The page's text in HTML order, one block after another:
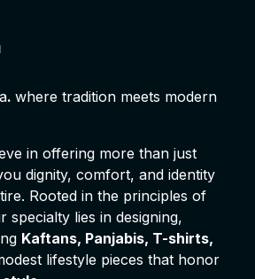
. where tradition meets modern
in offering more than just
dignity, comfort, and identity
Rooted in the principles of
specialty lies in designing,
Kaftans, Panjabis, T-shirts,
lifestyle pieces that honor